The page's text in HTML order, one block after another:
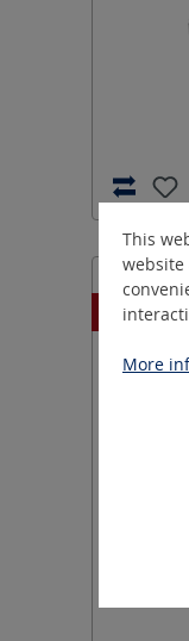
New
This
website
More